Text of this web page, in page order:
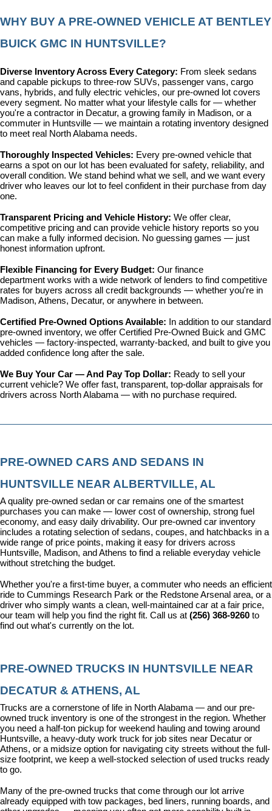
WHY BUY A PRE-OWNED VEHICLE AT BENTLEY
BUICK GMC IN HUNTSVILLE?
Diverse Inventory Across Every Category: From sleek sedans
and capable pickups to three-row SUVs, passenger vans, cargo
vans, hybrids, and fully electric vehicles, our pre-owned lot covers
every segment. No matter what your lifestyle calls for — whether
you're a contractor in Decatur, a growing family in Madison, or a
commuter in Huntsville — we maintain a rotating inventory designed
to meet real North Alabama needs.
Thoroughly Inspected Vehicles: Every pre-owned vehicle that
earns a spot on our lot has been evaluated for safety, reliability, and
overall condition. We stand behind what we sell, and we want every
driver who leaves our lot to feel confident in their purchase from day
one.
Transparent Pricing and Vehicle History: We offer clear,
competitive pricing and can provide vehicle history reports so you
can make a fully informed decision. No guessing games — just
honest information upfront.
Flexible Financing for Every Budget: Our finance
department works with a wide network of lenders to find competitive
rates for buyers across all credit backgrounds — whether you're in
Madison, Athens, Decatur, or anywhere in between.
Certified Pre-Owned Options Available:
In addition to our standard
pre-owned inventory, we offer Certified Pre-Owned Buick and GMC
vehicles — factory-inspected, warranty-backed, and built to give you
added confidence long after the sale.
We Buy Your Car — And Pay Top Dollar: Ready to sell your
current vehicle? We offer fast, transparent, top-dollar appraisals for
drivers across North Alabama — with no purchase required.
PRE-OWNED CARS AND SEDANS IN
HUNTSVILLE NEAR ALBERTVILLE, AL
A quality pre-owned sedan or car remains one of the smartest
purchases you can make — lower cost of ownership, strong fuel
economy, and easy daily drivability. Our pre-owned car inventory
includes a rotating selection of sedans, coupes, and hatchbacks in a
wide range of price points, making it easy for drivers across
Huntsville, Madison, and Athens to find a reliable everyday vehicle
without stretching the budget.
Whether you're a first-time buyer, a commuter who needs an efficient
ride to Cummings Research Park or the Redstone Arsenal area, or a
driver who simply wants a clean, well-maintained car at a fair price,
our team will help you find the right fit. Call us at (256) 368-9260 to
find out what's currently on the lot.
PRE-OWNED TRUCKS IN HUNTSVILLE NEAR
DECATUR & ATHENS, AL
Trucks are a cornerstone of life in North Alabama — and our pre-
owned truck inventory is one of the strongest in the region. Whether
you need a half-ton pickup for weekend hauling and towing around
Huntsville, a heavy-duty work truck for job sites near Decatur or
Athens, or a midsize option for navigating city streets without the full-
size footprint, we keep a well-stocked selection of used trucks ready
to go.
Many of the pre-owned trucks that come through our lot arrive
already equipped with tow packages, bed liners, running boards, and